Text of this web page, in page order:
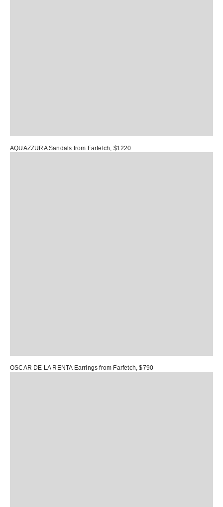
AQUAZZURA Sandals from Farfetch, $1220
OSCAR DE LA RENTA Earrings from Farfetch, $790